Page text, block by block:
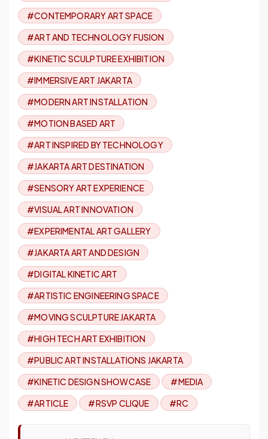
#CONTEMPORARY ART SPACE
#ART AND TECHNOLOGY FUSION
#KINETIC SCULPTURE EXHIBITION
#IMMERSIVE ART JAKARTA
#MODERN ART INSTALLATION
#MOTION BASED ART
#ART INSPIRED BY TECHNOLOGY
#JAKARTA ART DESTINATION
#SENSORY ART EXPERIENCE
#VISUAL ART INNOVATION
#EXPERIMENTAL ART GALLERY
#JAKARTA ART AND DESIGN
#DIGITAL KINETIC ART
#ARTISTIC ENGINEERING SPACE
#MOVING SCULPTURE JAKARTA
#HIGH TECH ART EXHIBITION
#PUBLIC ART INSTALLATIONS JAKARTA
#KINETIC DESIGN SHOWCASE
#MEDIA
#ARTICLE
#RSVP CLIQUE #RC